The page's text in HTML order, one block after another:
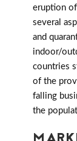
eruption
several
and
indoor/
countries
of the
falling
the